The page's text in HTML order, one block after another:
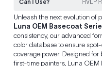
Can I Use?
HVLP
Unleash the next evolution of
Luna OEM Basecoat
consistency, our advanced
color database to ensure
coverage power. Designed
first-time painters, Luna OEM